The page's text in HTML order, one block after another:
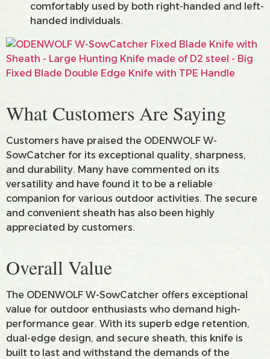
comfortably used by both right-handed and left-
handed individuals.
What Customers Are Saying
Customers have praised the ODENWOLF W-
SowCatcher for its exceptional quality, sharpness,
and durability. Many have commented on its
versatility and have found it to be a reliable
companion for various outdoor activities. The secure
and convenient sheath has also been highly
appreciated by customers.
Overall Value
The ODENWOLF W-SowCatcher offers exceptional
value for outdoor enthusiasts who demand high-
performance gear. With its superb edge retention,
dual-edge design, and secure sheath, this knife is
built to last and withstand the demands of the